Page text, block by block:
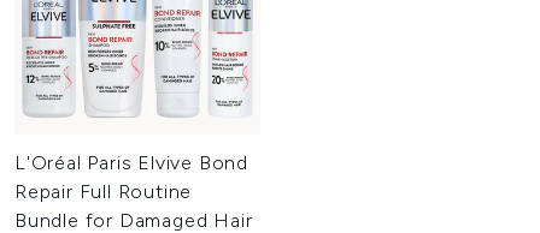
L'Oréal Paris Elvive Bond
Repair Full Routine
Bundle for Damaged Hair